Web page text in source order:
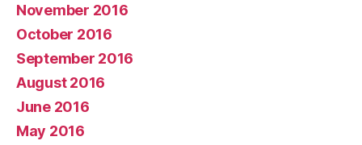
November 2016
October 2016
September 2016
August 2016
June 2016
May 2016